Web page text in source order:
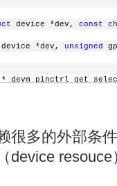
Camera driver loaded\n"
device *dev, const
device *dev, unsigned
*devm_pwm_get(
struct
device
很多的外部条
device